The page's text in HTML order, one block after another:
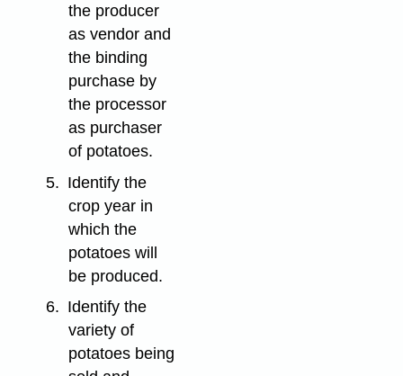
the producer
as vendor and
the binding
purchase by
the processor
as purchaser
of potatoes.
5. Identify the
crop year in
which the
potatoes will
be produced.
6. Identify the
variety of
potatoes being